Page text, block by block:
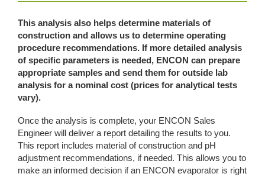
This analysis also helps determine materials of
construction and allows us to determine operating
procedure recommendations. If more detailed analysis
of specific parameters is needed, ENCON can prepare
appropriate samples and send them for outside lab
analysis for a nominal cost (prices for analytical tests
vary).
Once the analysis is complete, your ENCON Sales
Engineer will deliver a report detailing the results to you.
This report includes material of construction and pH
adjustment recommendations, if needed. This allows you to
make an informed decision if an ENCON evaporator is right